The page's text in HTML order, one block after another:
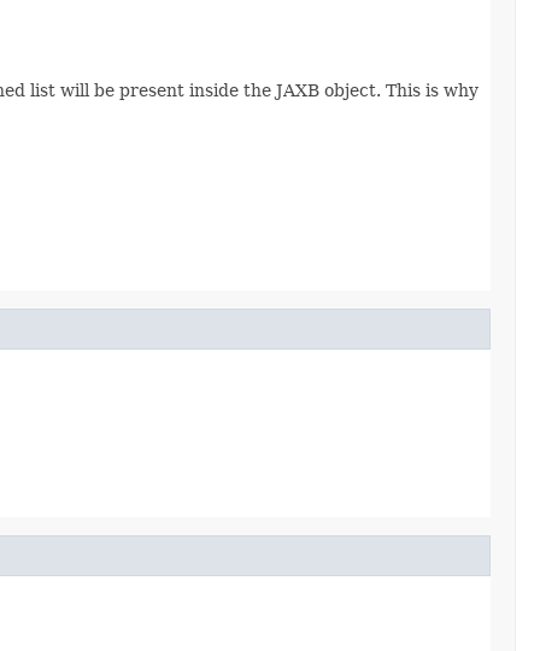
list will be present inside the JAXB object. This is why